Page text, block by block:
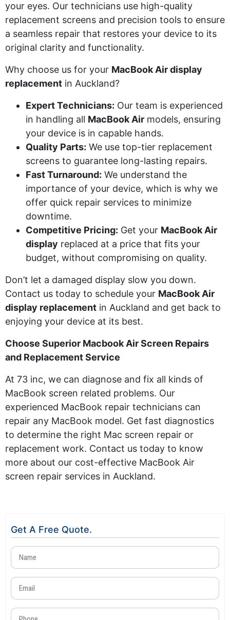
your eyes. Our technicians use high-quality
replacement screens and precision tools to ensure
a seamless repair that restores your device to its
original clarity and functionality.
Why choose us for your MacBook Air display
replacement in Auckland?
Expert Technicians: Our team is experienced
in handling all MacBook Air models, ensuring
your device is in capable hands.
Quality Parts: We use top-tier replacement
screens to guarantee long-lasting repairs.
Fast Turnaround: We understand the
importance of your device, which is why we
offer quick repair services to minimize
downtime.
Competitive Pricing: Get your MacBook Air
display replaced at a price that fits your
budget, without compromising on quality.
Don’t let a damaged display slow you down.
Contact us today to schedule your MacBook Air
display replacement in Auckland and get back to
enjoying your device at its best.
Choose Superior Macbook Air Screen Repairs
and Replacement Service
At 73 inc, we can diagnose and fix all kinds of
MacBook screen related problems. Our
experienced MacBook repair technicians can
repair any MacBook model. Get fast diagnostics
to determine the right Mac screen repair or
replacement work. Contact us today to know
more about our cost-effective MacBook Air
screen repair services in Auckland.
Get A Free Quote.
Name
Email
Phone